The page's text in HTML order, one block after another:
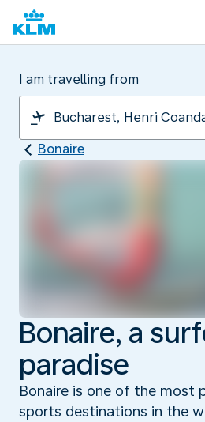
I am travelling from
Bonaire
Bonaire, a
paradise
Bonaire is one of the most
sports destinations in the